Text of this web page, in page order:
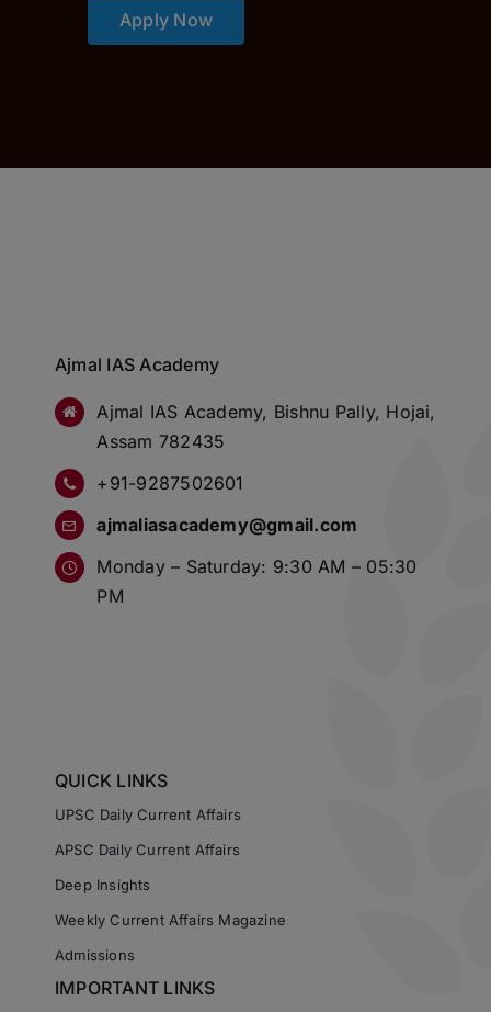
Apply Now
Ajmal IAS Academy
Ajmal IAS Academy, Bishnu Pally, Hojai,
Assam 782435
+91-9287502601
ajmaliasacademy@gmail.com
Monday – Saturday: 9:30 AM – 05:30
PM
QUICK LINKS
UPSC Daily Current Affairs
APSC Daily Current Affairs
Deep Insights
Weekly Current Affairs Magazine
Admissions
IMPORTANT LINKS